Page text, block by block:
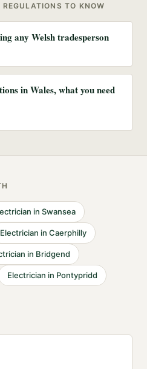
TO KNOW
any Welsh tradesperson
in Wales, what you need
in Swansea
Electrician in Caerphilly
in Bridgend
Electrician in Pontypridd